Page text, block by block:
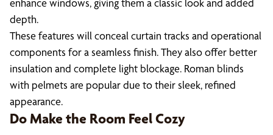
enhance windows, giving them a classic look and added
depth.
These features will conceal curtain tracks and operational
components for a seamless finish. They also offer better
insulation and complete light blockage. Roman blinds
with pelmets are popular due to their sleek, refined
appearance.
Do Make the Room Feel Cozy